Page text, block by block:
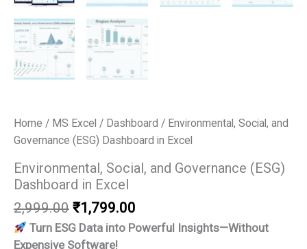
Home / MS Excel / Dashboard / Environmental, Social, and
Governance (ESG) Dashboard in Excel
Environmental, Social, and Governance (ESG)
Dashboard in Excel
2,999.00 Original
price
was:
₹1,799.00
price
Turn ESG Data into Powerful Insights—Without
Expensive Software!